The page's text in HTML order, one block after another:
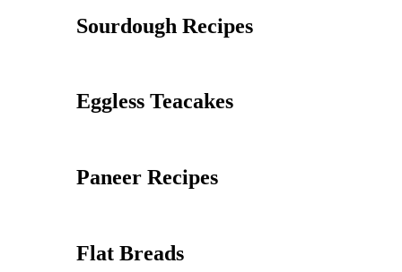
Sourdough Recipes
Eggless Teacakes
Paneer Recipes
Flat Breads